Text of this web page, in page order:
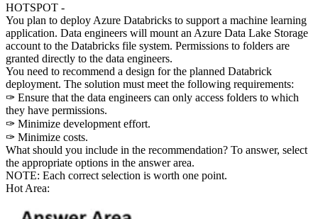
HOTSPOT -
You plan to deploy Azure Databricks to support a machine learning
application. Data engineers will mount an Azure Data Lake Storage
account to the Databricks file system. Permissions to folders are
granted directly to the data engineers.
You need to recommend a design for the planned Databrick
deployment. The solution must meet the following requirements:
✑ Ensure that the data engineers can only access folders to which
they have permissions.
✑ Minimize development effort.
✑ Minimize costs.
What should you include in the recommendation? To answer, select
the appropriate options in the answer area.
NOTE: Each correct selection is worth one point.
Hot Area: